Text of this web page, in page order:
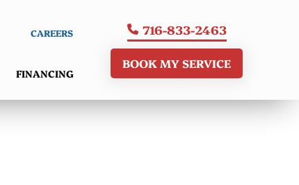
CAREERS
FINANCING
716-833-2463
BOOK MY SERVICE